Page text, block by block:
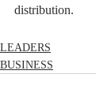
distribution.
LEADERS
BUSINESS